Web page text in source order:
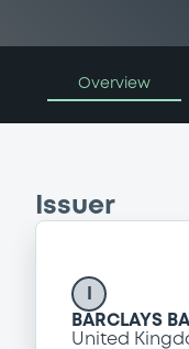
Overview
Issuer
BARCLAYS
United